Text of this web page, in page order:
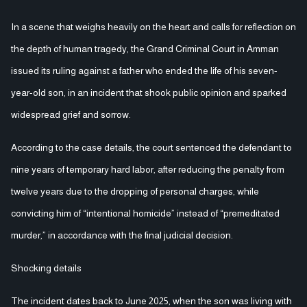
In a scene that weighs heavily on the heart and calls for reflection on
the depth of human tragedy, the Grand Criminal Court in Amman
issued its ruling against a father who ended the life of his seven-
year-old son, in an incident that shook public opinion and sparked
widespread grief and sorrow.
According to the case details, the court sentenced the defendant to
nine years of temporary hard labor, after reducing the penalty from
twelve years due to the dropping of personal charges, while
convicting him of “intentional homicide” instead of “premeditated
murder,” in accordance with the final judicial decision.
Shocking details
The incident dates back to June 2025, when the son was living with